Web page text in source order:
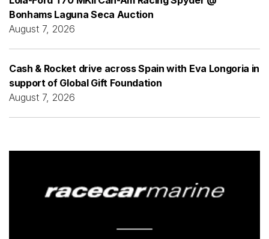
Bonhams Laguna Seca Auction
August 7, 2026
Cash & Rocket drive across Spain with Eva Longoria in
support of Global Gift Foundation
August 7, 2026